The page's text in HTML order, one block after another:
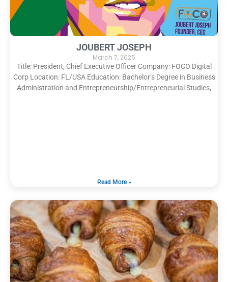
JOUBERT JOSEPH
March 7, 2025
Title: President, Chief Executive Officer Company: FOCO Digital
Corp Location: FL/USA Education: Bachelor’s Degree in Business
Administration and Entrepreneurship/Entrepreneurial Studies,
Read More »